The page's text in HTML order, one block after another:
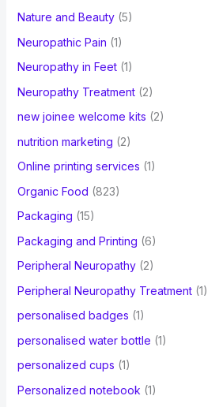
Nature and Beauty(5)
Neuropathic Pain (1)
Neuropathy in Feet(1)
Neuropathy Treatment(2)
new joinee welcome kits (2)
nutrition marketing (2)
Online printing services (1)
Organic Food (823)
Packaging (15)
Packaging and Printing (6)
Peripheral Neuropathy(2)
Peripheral Neuropathy Treatment(1)
personalised badges (1)
personalised water bottle (1)
personalized cups (1)
Personalized notebook (1)